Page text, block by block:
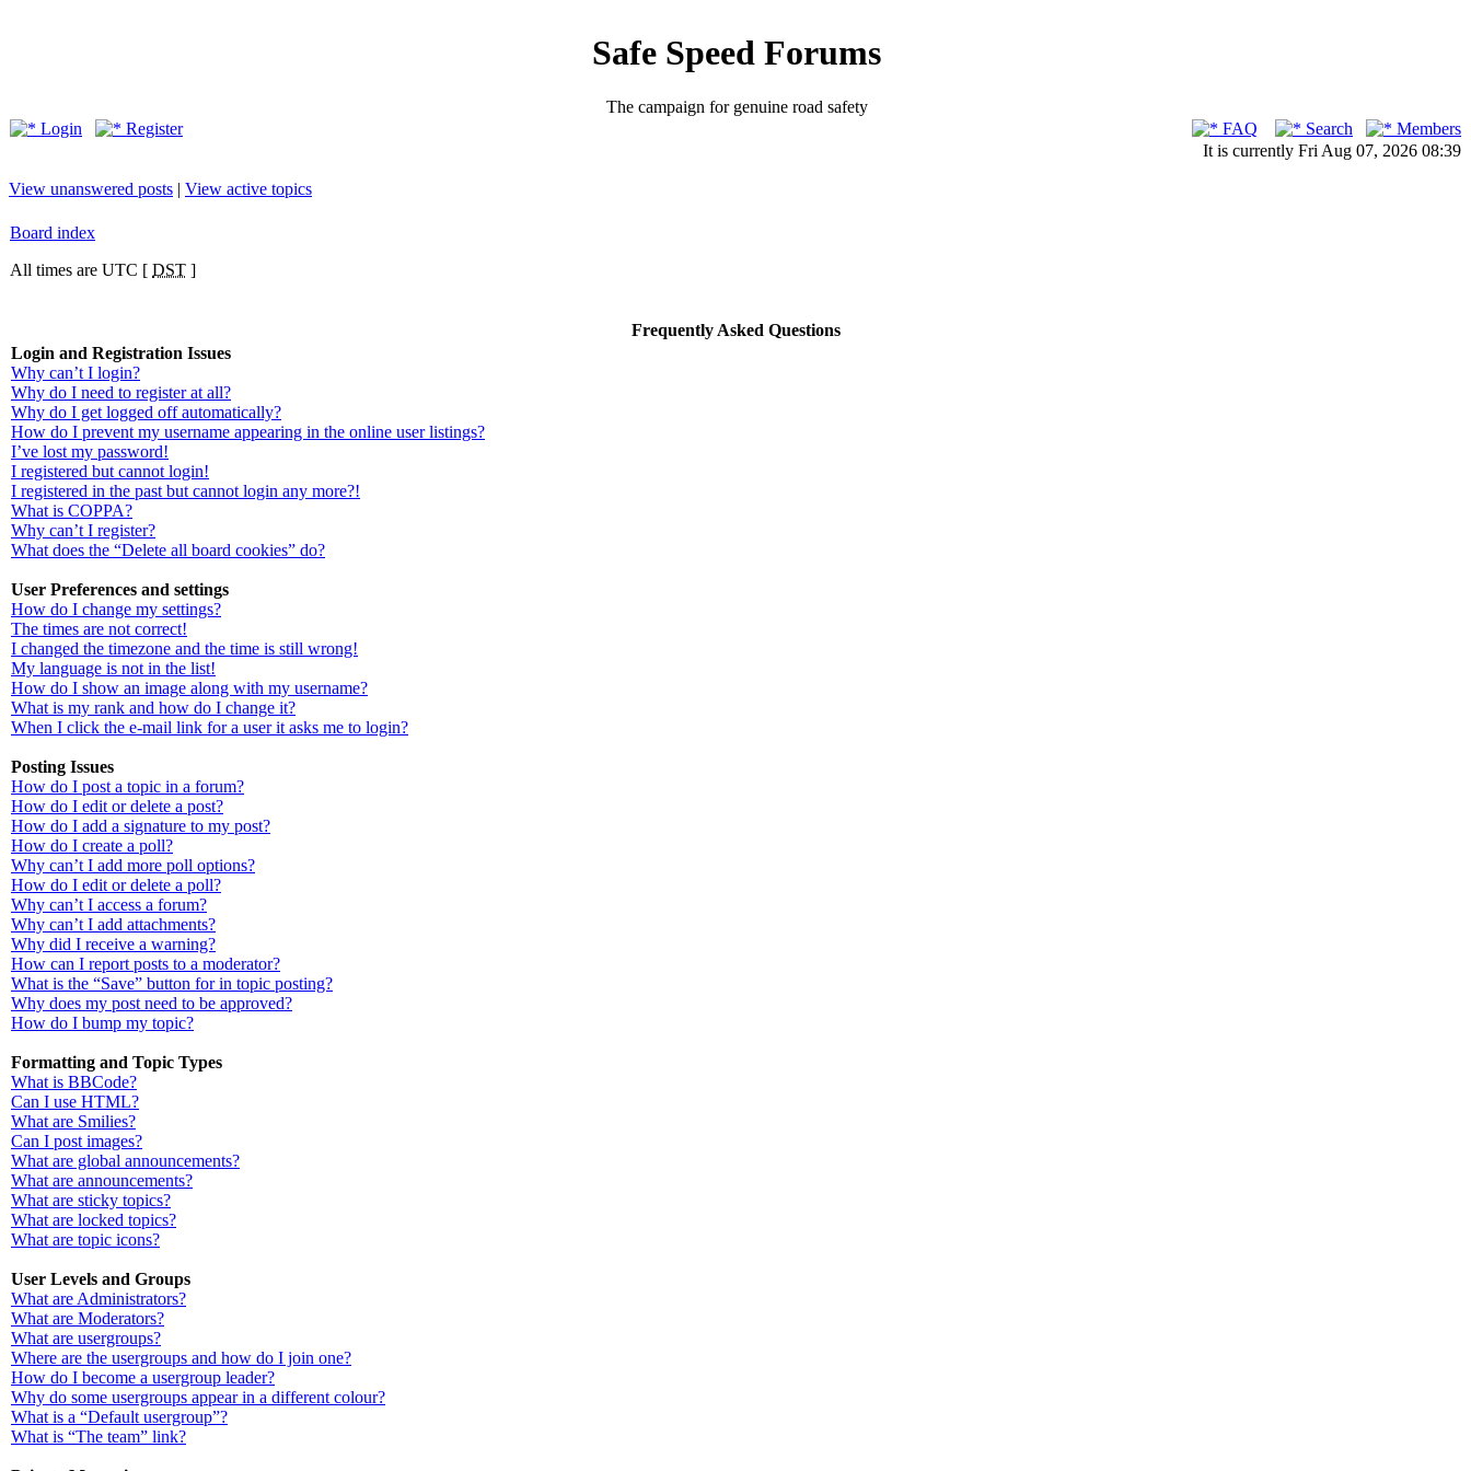
Safe Speed Forums
The campaign for genuine road safety
Login
Register FAQ Search
Members
It is currently Fri Aug 07, 2026 08:39
View unanswered posts | View active topics
Board index
All times are UTC [ DST ]
Frequently Asked Questions
Login and Registration Issues
Why can’t I login?
Why do I need to register at all?
Why do I get logged off automatically?
How do I prevent my username appearing in the online user listings?
I’ve lost my password!
I registered but cannot login!
I registered in the past but cannot login any more?!
What is COPPA?
Why can’t I register?
What does the “Delete all board cookies” do?
User Preferences and settings
How do I change my settings?
The times are not correct!
I changed the timezone and the time is still wrong!
My language is not in the list!
How do I show an image along with my username?
What is my rank and how do I change it?
When I click the e-mail link for a user it asks me to login?
Posting Issues
How do I post a topic in a forum?
How do I edit or delete a post?
How do I add a signature to my post?
How do I create a poll?
Why can’t I add more poll options?
How do I edit or delete a poll?
Why can’t I access a forum?
Why can’t I add attachments?
Why did I receive a warning?
How can I report posts to a moderator?
What is the “Save” button for in topic posting?
Why does my post need to be approved?
How do I bump my topic?
Formatting and Topic Types
What is BBCode?
Can I use HTML?
What are Smilies?
Can I post images?
What are global announcements?
What are announcements?
What are sticky topics?
What are locked topics?
What are topic icons?
User Levels and Groups
What are Administrators?
What are Moderators?
What are usergroups?
Where are the usergroups and how do I join one?
How do I become a usergroup leader?
Why do some usergroups appear in a different colour?
What is a “Default usergroup”?
What is “The team” link?